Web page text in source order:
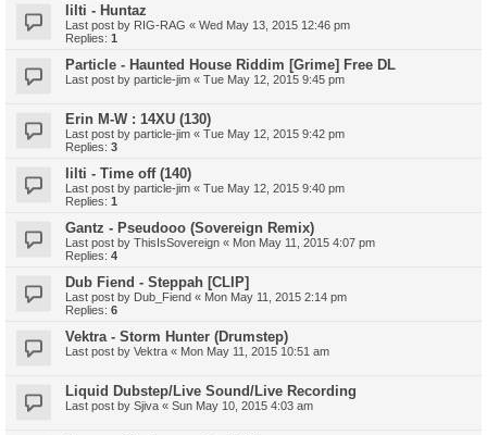
Iilti - Huntaz
Last post by RIG-RAG « Wed May 13, 2015 12:46 pm
Replies: 1
Particle - Haunted House Riddim [Grime] Free DL
Last post by particle-jim « Tue May 12, 2015 9:45 pm
Erin M-W : 14XU (130)
Last post by particle-jim « Tue May 12, 2015 9:42 pm
Replies: 3
Iilti - Time off (140)
Last post by particle-jim « Tue May 12, 2015 9:40 pm
Replies: 1
Gantz - Pseudooo (Sovereign Remix)
Last post by ThisIsSovereign « Mon May 11, 2015 4:07 pm
Replies: 4
Dub Fiend - Steppah [CLIP]
Last post by Dub_Fiend « Mon May 11, 2015 2:14 pm
Replies: 6
Vektra - Storm Hunter (Drumstep)
Last post by Vektra « Mon May 11, 2015 10:51 am
Liquid Dubstep/Live Sound/Live Recording
Last post by Sjiva « Sun May 10, 2015 4:03 am